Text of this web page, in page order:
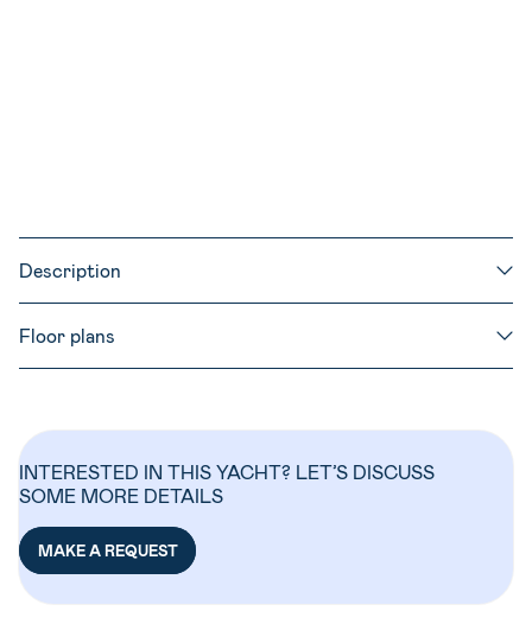
Description
Floor plans
INTERESTED IN THIS YACHT? LET’S DISCUSS
SOME MORE DETAILS
MAKE A REQUEST